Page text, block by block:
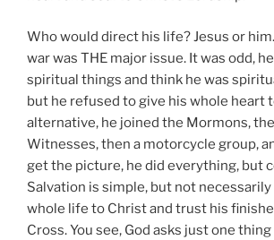
Who would direct his life? Jesus or
war was THE major issue. It was odd,
spiritual things and think he was
but he refused to give his whole heart
alternative, he joined the Mormons,
Witnesses, then a motorcycle group,
get the picture, he did everything, but
Salvation is simple, but not
whole life to Christ and trust his
Cross. You see, God asks just one